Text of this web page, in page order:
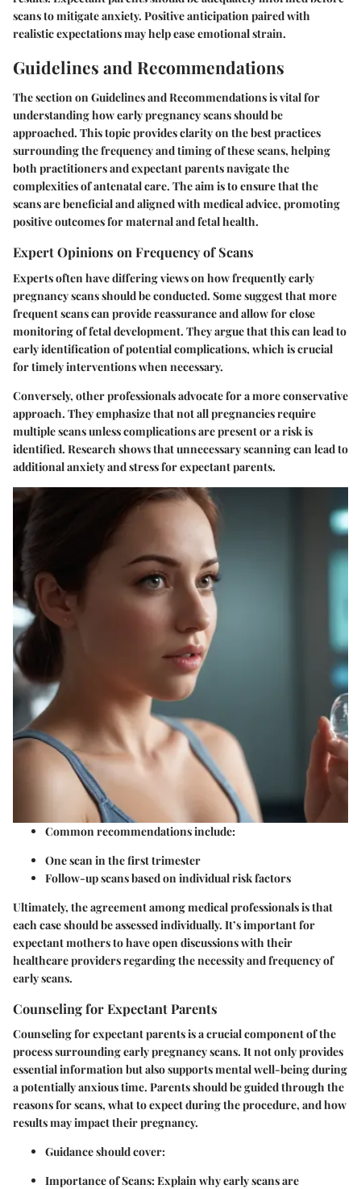
scans to mitigate anxiety. Positive anticipation paired with
realistic expectations may help ease emotional strain.
Guidelines and Recommendations
The section on Guidelines and Recommendations is vital for
understanding how early pregnancy scans should be
approached. This topic provides clarity on the best practices
surrounding the frequency and timing of these scans, helping
both practitioners and expectant parents navigate the
complexities of antenatal care. The aim is to ensure that the
scans are beneficial and aligned with medical advice, promoting
positive outcomes for maternal and fetal health.
Expert Opinions on Frequency of Scans
Experts often have differing views on how frequently early
pregnancy scans should be conducted. Some suggest that more
frequent scans can provide reassurance and allow for close
monitoring of fetal development. They argue that this can lead to
early identification of potential complications, which is crucial
for timely interventions when necessary.
Conversely, other professionals advocate for a more conservative
approach. They emphasize that not all pregnancies require
multiple scans unless complications are present or a risk is
identified. Research shows that unnecessary scanning can lead to
additional anxiety and stress for expectant parents.
Common recommendations include:
One scan in the first trimester
Follow-up scans based on individual risk factors
Ultimately, the agreement among medical professionals is that
each case should be assessed individually. It’s important for
expectant mothers to have open discussions with their
healthcare providers regarding the necessity and frequency of
early scans.
Counseling for Expectant Parents
Counseling for expectant parents is a crucial component of the
process surrounding early pregnancy scans. It not only provides
essential information but also supports mental well-being during
a potentially anxious time. Parents should be guided through the
reasons for scans, what to expect during the procedure, and how
results may impact their pregnancy.
Guidance should cover:
Importance of Scans:Explain why early scans are